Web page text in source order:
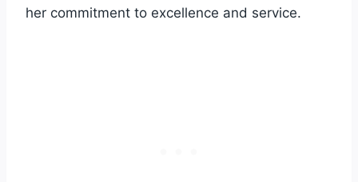
her commitment to excellence and service.